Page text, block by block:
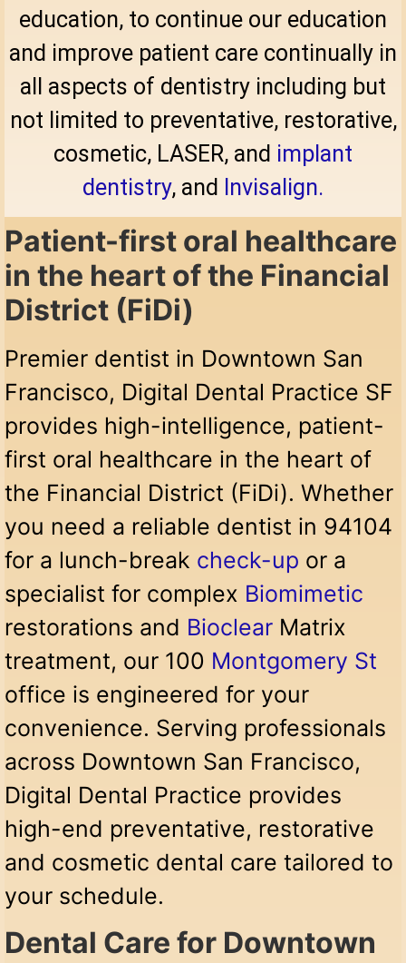
education, to continue our education
and improve patient care continually in
all aspects of dentistry including but
not limited to preventative, restorative,
cosmetic, LASER, and implant
dentistry, and Invisalign.
Patient-first oral healthcare
in the heart of the Financial
District (FiDi)
Premier dentist in Downtown San
Francisco, Digital Dental Practice SF
provides high-intelligence, patient-
first oral healthcare in the heart of
the Financial District (FiDi). Whether
you need a reliable dentist in 94104
for a lunch-break check-up or a
specialist for complex Biomimetic
restorations and Bioclear Matrix
treatment, our 100 Montgomery St
office is engineered for your
convenience. Serving professionals
across Downtown San Francisco,
Digital Dental Practice provides
high-end preventative, restorative
and cosmetic dental care tailored to
your schedule.
Dental Care for Downtown